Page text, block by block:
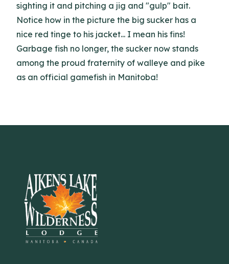
sighting it and pitching a jig and "gulp" bait.
Notice how in the picture the big sucker has a
nice red tinge to his jacket... I mean his fins!
Garbage fish no longer, the sucker now stands
among the proud fraternity of walleye and pike
as an official gamefish in Manitoba!